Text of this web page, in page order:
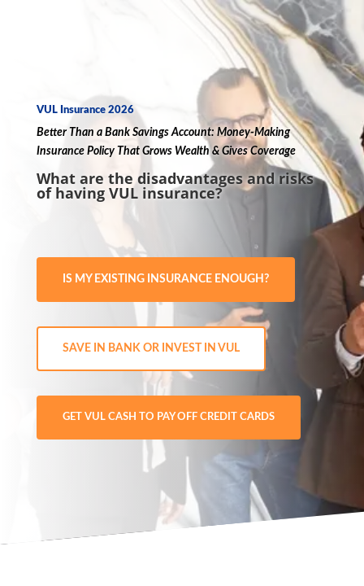
VUL Insurance 2026
Better Than a Bank Savings Account: Money-Making
Insurance PolicyThat Grows Wealth & GivesCoverage
What are the disadvantages and risks
of having VUL insurance?
IS MY EXISTING INSURANCE ENOUGH?
SAVE IN BANK OR INVEST IN VUL
GET VUL CASH TO PAY OFF CREDIT CARDS